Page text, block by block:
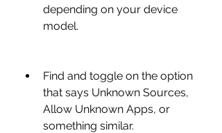
depending on your device
model.
Find and toggle on the option
that says Unknown Sources,
Allow Unknown Apps, or
something similar.